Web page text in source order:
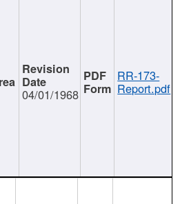
04/01/1968
RR-173-
Report.pdf